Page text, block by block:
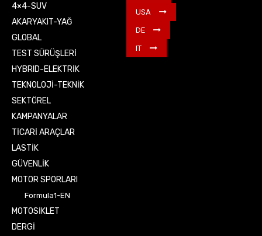
4×4-SUV
AKARYAKIT-YAĞ
GLOBAL
TEST SÜRÜŞLERİ
HYBRID-ELEKTRİK
TEKNOLOJİ-TEKNİK
SEKTÖREL
KAMPANYALAR
TİCARİ ARAÇLAR
LASTİK
GÜVENLİK
MOTOR SPORLARI
Formula1-EN
MOTOSİKLET
DERGİ
USA
DE
IT